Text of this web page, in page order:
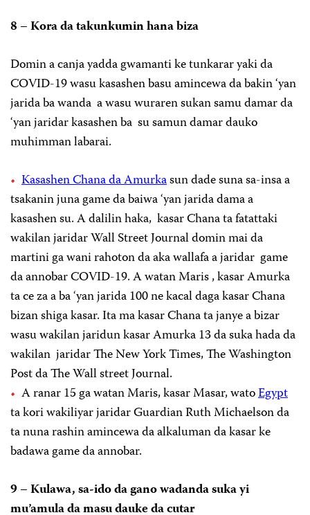
8 – Kora da takunkumin hana biza
Domin a canja yadda gwamanti ke tunkarar yaki da
COVID-19 wasu kasashen basu amincewa da bakin ‘yan
jarida ba wanda a wasu wuraren sukan samu damar da
‘yan jaridar kasashen ba su samun damar dauko
muhimman labarai.
Kasashen Chana da Amurkasun dade suna sa-insa a
tsakanin juna game da baiwa ‘yan jarida dama a
kasashen su. A dalilin haka, kasar Chana ta fatattaki
wakilan jaridar Wall Street Journal domin mai da
martini ga wani rahoton da aka wallafa a jaridar game
da annobar COVID-19. A watan Maris , kasar Amurka
ta ce za a ba ‘yan jarida 100 ne kacal daga kasar Chana
bizan shiga kasar. Ita ma kasar Chana ta janye a bizar
wasu wakilan jaridun kasar Amurka 13 da suka hada da
wakilan jaridar The New York Times, The Washington
Post da The Wall street Journal.
A ranar 15 ga watan Maris, kasar Masar, watoEgypt
ta kori wakiliyar jaridar Guardian Ruth Michaelson da
ta nuna rashin amincewa da alkaluman da kasar ke
badawa game da annobar.
9 – Kulawa, sa-ido da gano wadanda suka yi
mu’amula da masu dauke da cutar